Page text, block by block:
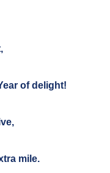
of delight!
mile.